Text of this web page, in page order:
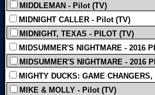
MIDDLEMAN - Pilot (TV)
MIDNIGHT CALLER - Pilot (TV)
MIDNIGHT, TEXAS - PILOT (TV)
MIDSUMMER'S NIGHTMARE - 2016
MIDSUMMER'S NIGHTMARE - 2016
MIGHTY DUCKS: GAME
MIKE & MOLLY - Pilot (TV)